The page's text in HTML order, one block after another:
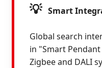
💡 Smart
Global search
in "Smart
Zigbee and DALI